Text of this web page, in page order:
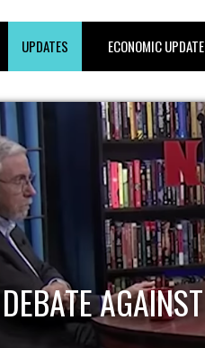
UPDATES ECONOMIC UPDATE
DEBATE